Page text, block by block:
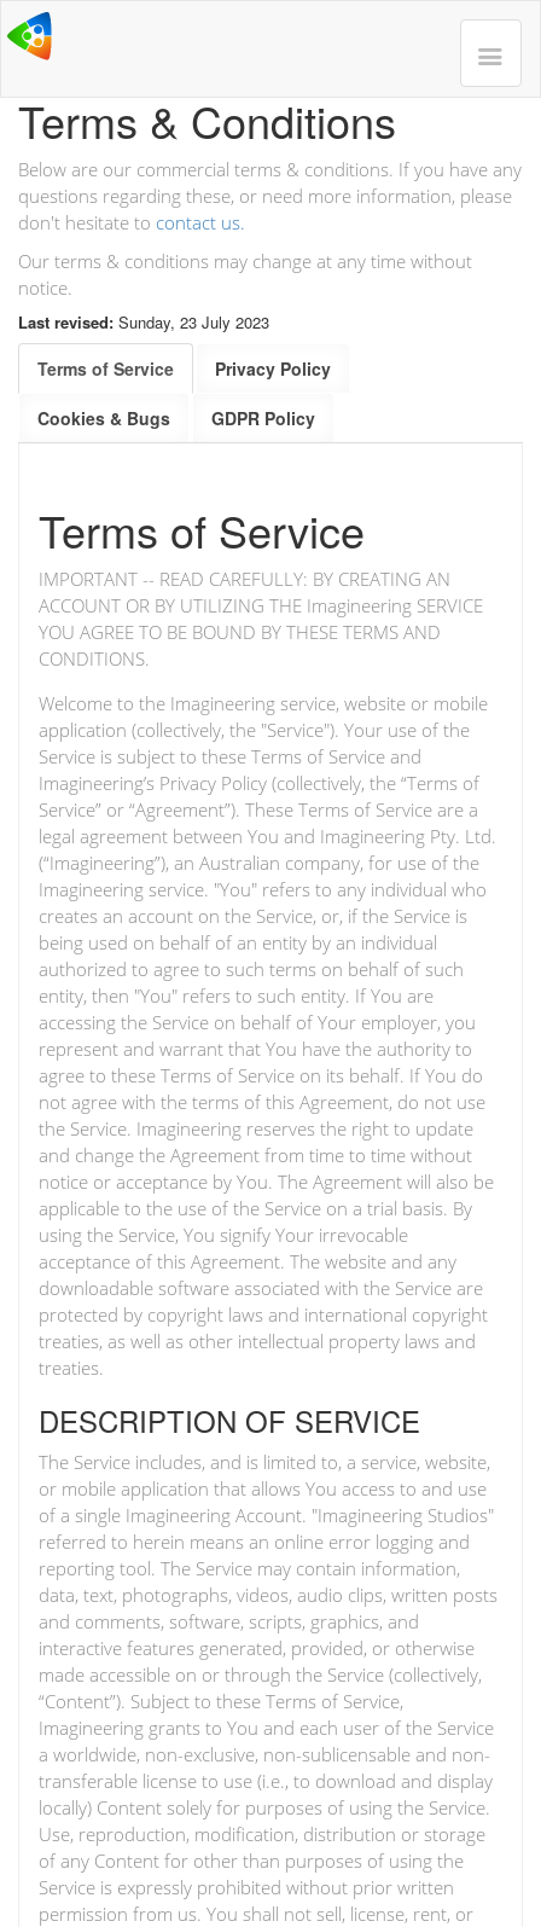
Terms & Conditions
Below are our commercial terms & conditions. If you have any
questions regarding these, or need more information, please
don't hesitate to contact us.
Our terms & conditions may change at any time without
notice.
Last revised: Sunday, 23 July 2023
Terms of Service Privacy Policy
Cookies & Bugs GDPR Policy
Terms of Service
IMPORTANT -- READ CAREFULLY: BY CREATING AN
ACCOUNT OR BY UTILIZING THE Imagineering SERVICE
YOU AGREE TO BE BOUND BY THESE TERMS AND
CONDITIONS.
Welcome to the Imagineering service, website or mobile
application (collectively, the "Service"). Your use of the
Service is subject to these Terms of Service and
Imagineering’s Privacy Policy (collectively, the “Terms of
Service” or “Agreement”). These Terms of Service are a
legal agreement between You and Imagineering Pty. Ltd.
(“Imagineering”), an Australian company, for use of the
Imagineering service. "You" refers to any individual who
creates an account on the Service, or, if the Service is
being used on behalf of an entity by an individual
authorized to agree to such terms on behalf of such
entity, then "You" refers to such entity. If You are
accessing the Service on behalf of Your employer, you
represent and warrant that You have the authority to
agree to these Terms of Service on its behalf. If You do
not agree with the terms of this Agreement, do not use
the Service. Imagineering reserves the right to update
and change the Agreement from time to time without
notice or acceptance by You. The Agreement will also be
applicable to the use of the Service on a trial basis. By
using the Service, You signify Your irrevocable
acceptance of this Agreement. The website and any
downloadable software associated with the Service are
protected by copyright laws and international copyright
treaties, as well as other intellectual property laws and
treaties.
DESCRIPTION OF SERVICE
The Service includes, and is limited to, a service, website,
or mobile application that allows You access to and use
of a single Imagineering Account. "Imagineering Studios"
referred to herein means an online error logging and
reporting tool. The Service may contain information,
data, text, photographs, videos, audio clips, written posts
and comments, software, scripts, graphics, and
interactive features generated, provided, or otherwise
made accessible on or through the Service (collectively,
“Content”). Subject to these Terms of Service,
Imagineering grants to You and each user of the Service
a worldwide, non-exclusive, non-sublicensable and non-
transferable license to use (i.e., to download and display
locally) Content solely for purposes of using the Service.
Use, reproduction, modification, distribution or storage
of any Content for other than purposes of using the
Service is expressly prohibited without prior written
permission from us. You shall not sell, license, rent, or